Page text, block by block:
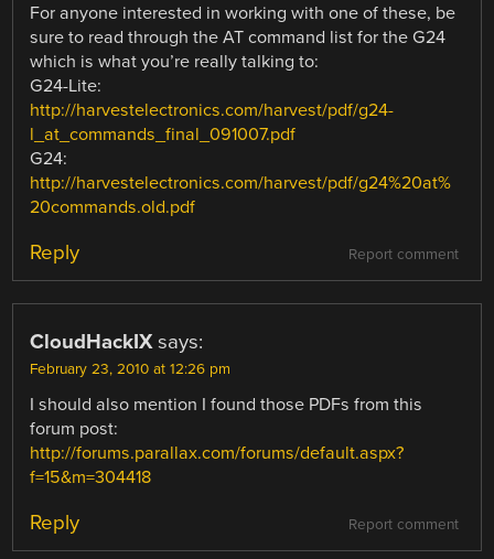
For anyone interested in working with one of these, be
sure to read through the AT command list for the G24
which is what you’re really talking to:
G24-Lite:
http://harvestelectronics.com/harvest/pdf/g24-
l_at_commands_final_091007.pdf
G24:
http://harvestelectronics.com/harvest/pdf/g24%20at%
20commands.old.pdf
Report comment
Reply
CloudHackIX says:
February 23, 2010 at 12:26 pm
I should also mention I found those PDFs from this
forum post:
http://forums.parallax.com/forums/default.aspx?
f=15&m=304418
Report comment
Reply